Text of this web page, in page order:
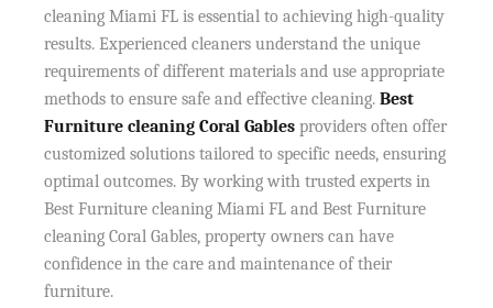
cleaning Miami FL is essential to achieving high-quality
results. Experienced cleaners understand the unique
requirements of different materials and use appropriate
methods to ensure safe and effective cleaning.Best
Furniture cleaning Coral Gables providers often offer
customized solutions tailored to specific needs, ensuring
optimal outcomes. By working with trusted experts in
Best Furniture cleaning Miami FL and Best Furniture
cleaning Coral Gables, property owners can have
confidence in the care and maintenance of their
furniture.